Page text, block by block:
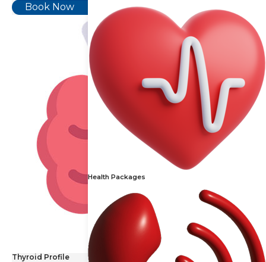
Health Packages
Book Now
Thyroid Profile